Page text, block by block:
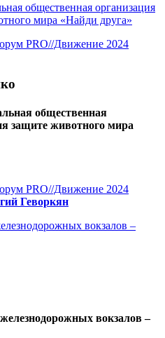
общественная организация
мира «Найди друга»
PRO//Движение 2024
общественная
защите животного мира
PRO//Движение 2024
Геворкян
вокзалов –
вокзалов –